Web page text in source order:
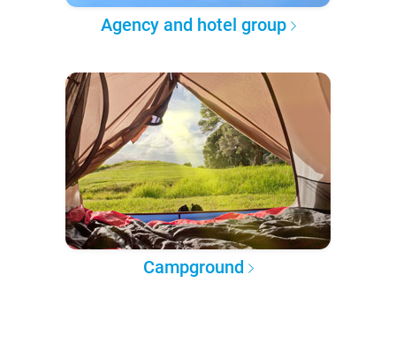
Agency and hotel group
Campground